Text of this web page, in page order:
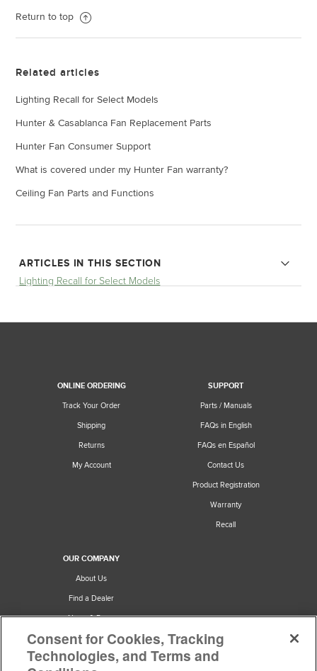
ARTICLES IN THIS SECTION
Lighting Recall for Select Models
Return to top
Related articles
Lighting Recall for Select Models
Hunter & Casablanca Fan Replacement Parts
Hunter Fan Consumer Support
What is covered under my Hunter Fan warranty?
Ceiling Fan Parts and Functions
ONLINE ORDERING
Track Your Order
Shipping
Returns
My Account
OUR COMPANY
About Us
Find a Dealer
News & Press
Careers
Privacy & Terms
SUPPORT
Parts / Manuals
FAQs in English
FAQs en Español
Contact Us
Product Registration
Warranty
Recall
Consent for Cookies, Tracking
Technologies, and Terms and